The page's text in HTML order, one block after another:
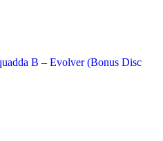
B – Evolver (Bonus Disc